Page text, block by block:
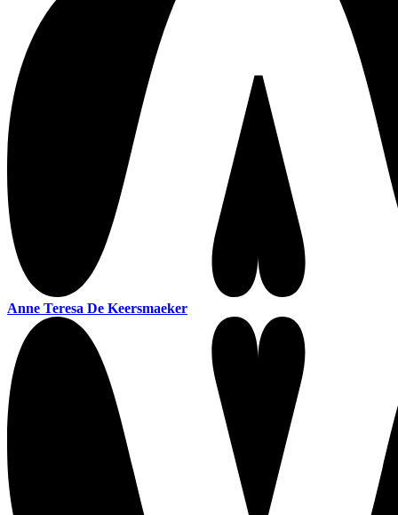
Anne Teresa De Keersmaeker